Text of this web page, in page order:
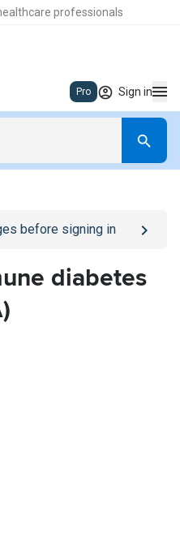
professionals
Pro Sign in
before signing in
diabetes